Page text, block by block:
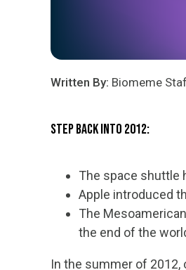
Written By: Biomeme
Step Back into 2012:
The space shuttle
Apple introduced
The
the end of the
In the summer of 2012,